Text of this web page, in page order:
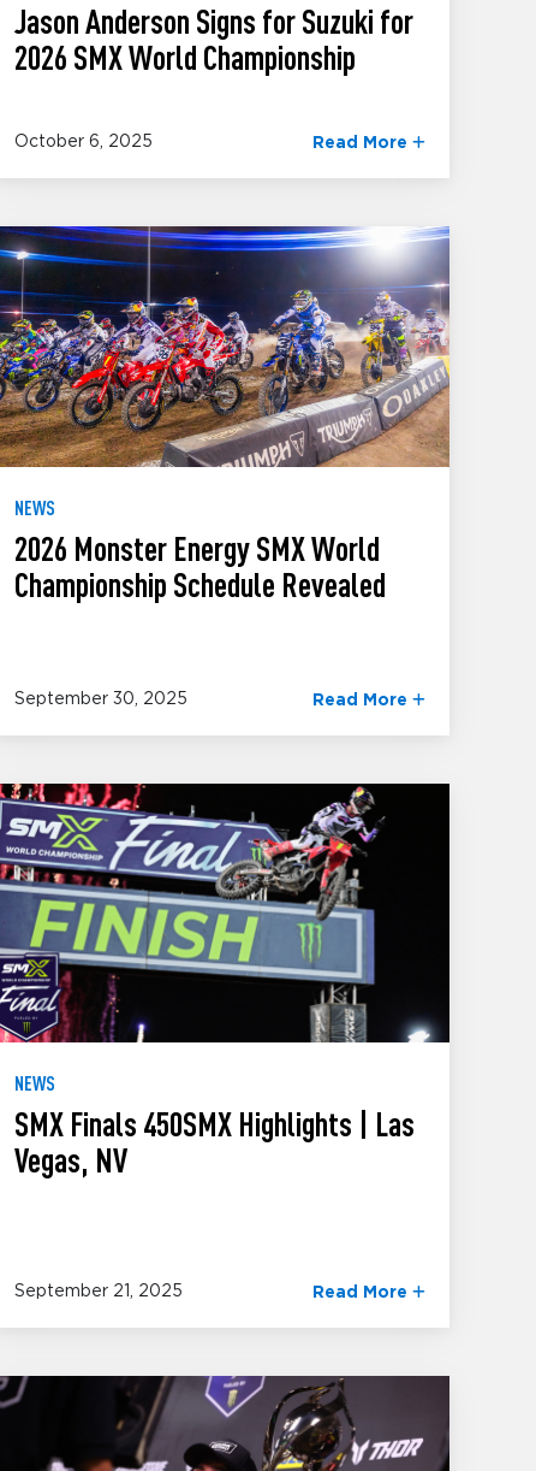
Jason Anderson Signs for Suzuki for
2026 SMX World Championship
October 6, 2025 Read More
NEWS
2026 Monster Energy SMX World
Championship Schedule Revealed
September 30, 2025 Read More
NEWS
SMX Finals 450SMX Highlights | Las
Vegas, NV
September 21, 2025 Read More